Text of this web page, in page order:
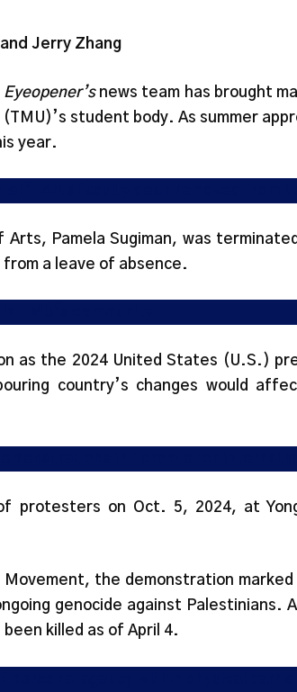
Jerry Zhang
Eyeopener’snews team has brought
student body. As summer
year.
Pamela Sugiman, was
a leave of absence.
as the 2024 United States (U.S.)
country’s changes would
protesters on Oct. 5, 2024, at
Movement, the demonstration marked
genocide against Palestinians.
killed as of April 4.